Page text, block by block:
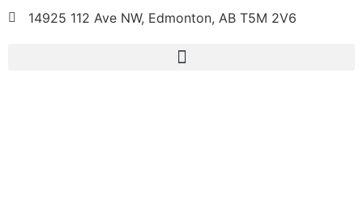
14925 112 Ave NW, Edmonton, AB T5M 2V6